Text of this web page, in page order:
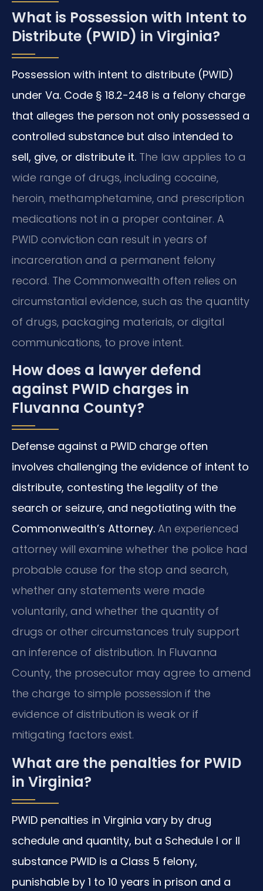
What is Possession with Intent to
Distribute (PWID) in Virginia?
Possession with intent to distribute (PWID)
under Va. Code § 18.2-248 is a felony charge
that alleges the person not only possessed a
controlled substance but also intended to
sell, give, or distribute it. The law applies to a
wide range of drugs, including cocaine,
heroin, methamphetamine, and prescription
medications not in a proper container. A
PWID conviction can result in years of
incarceration and a permanent felony
record. The Commonwealth often relies on
circumstantial evidence, such as the quantity
of drugs, packaging materials, or digital
communications, to prove intent.
How does a lawyer defend
against PWID charges in
Fluvanna County?
Defense against a PWID charge often
involves challenging the evidence of intent to
distribute, contesting the legality of the
search or seizure, and negotiating with the
Commonwealth’s Attorney. An experienced
attorney will examine whether the police had
probable cause for the stop and search,
whether any statements were made
voluntarily, and whether the quantity of
drugs or other circumstances truly support
an inference of distribution. In Fluvanna
County, the prosecutor may agree to amend
the charge to simple possession if the
evidence of distribution is weak or if
mitigating factors exist.
What are the penalties for PWID
in Virginia?
PWID penalties in Virginia vary by drug
schedule and quantity, but a Schedule I or II
substance PWID is a Class 5 felony,
punishable by 1 to 10 years in prison and a